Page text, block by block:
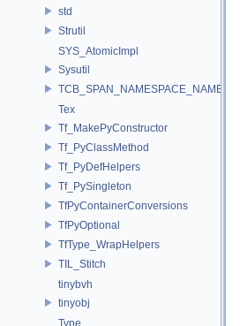
std
Strutil
SYS_AtomicImpl
Sysutil
TCB_SPAN_NAMESPACE_NAME
Tex
Tf_MakePyConstructor
Tf_PyClassMethod
Tf_PyDefHelpers
Tf_PySingleton
TfPyContainerConversions
TfPyOptional
TfType_WrapHelpers
TIL_Stitch
tinybvh
tinyobj
Type